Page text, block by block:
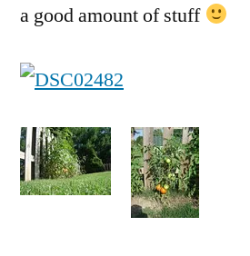
a good amount of stuff